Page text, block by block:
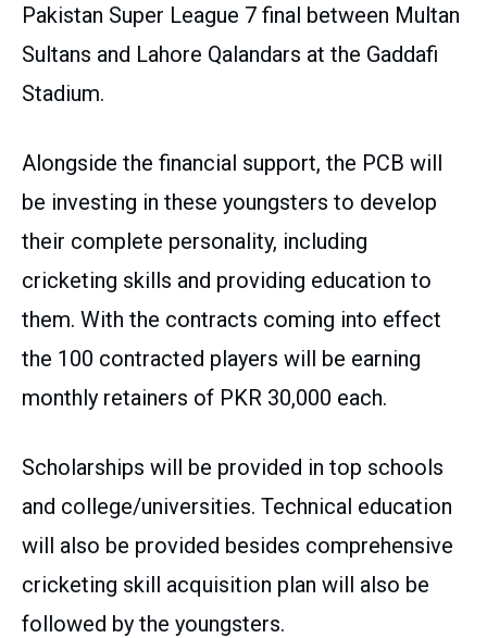
Pakistan Super League 7 final between Multan
Sultans and Lahore Qalandars at the Gaddafi
Stadium.
Alongside the financial support, the PCB will
be investing in these youngsters to develop
their complete personality, including
cricketing skills and providing education to
them. With the contracts coming into effect
the 100 contracted players will be earning
monthly retainers of PKR 30,000 each.
Scholarships will be provided in top schools
and college/universities. Technical education
will also be provided besides comprehensive
cricketing skill acquisition plan will also be
followed by the youngsters.